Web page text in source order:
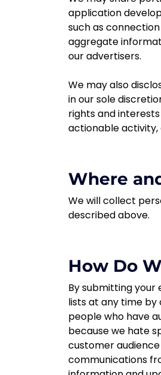
application
such as
aggregate
our advertisers.
We may also
in our sole
rights and
actionable activity,
Where
We will collect
described above.
How Do
By submitting your
lists at any time
people who have
because we hate
customer
communications